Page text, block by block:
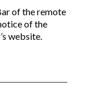
of the remote
of the
website.